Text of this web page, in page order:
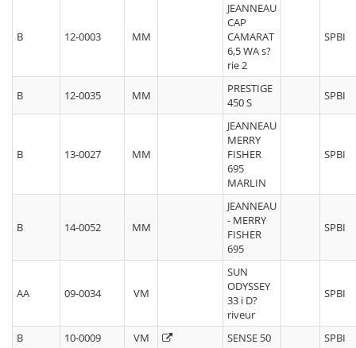
B 12-0003 MM
JEANNEAU
CAP
CAMARAT
6,5 WA s?
rie 2
SPBI
B 12-0035 MM
PRESTIGE
450 S
SPBI
B 13-0027 MM
JEANNEAU
MERRY
FISHER
695
MARLIN
SPBI
B 14-0052 MM
JEANNEAU
- MERRY
FISHER
695
SPBI
AA 09-0034 VM
SUN
ODYSSEY
33 i D?
riveur
SPBI
B 10-0009 VM SENSE 50 SPBI